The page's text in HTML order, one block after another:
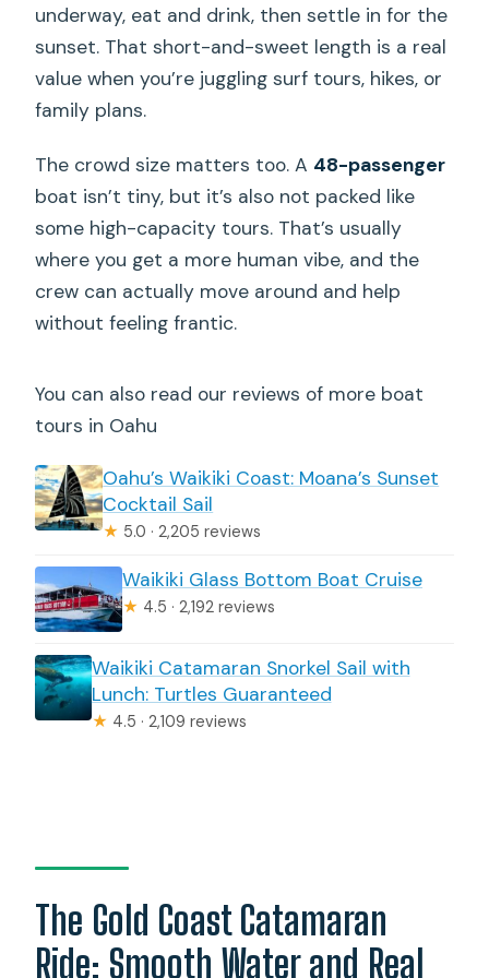
underway, eat and drink, then settle in for the
sunset. That short-and-sweet length is a real
value when you’re juggling surf tours, hikes, or
family plans.
The crowd size matters too. A 48-passenger
boat isn’t tiny, but it’s also not packed like
some high-capacity tours. That’s usually
where you get a more human vibe, and the
crew can actually move around and help
without feeling frantic.
You can also read our reviews of more boat
tours in Oahu
Oahu’s Waikiki Coast: Moana’s Sunset
Cocktail Sail
★ 5.0 · 2,205 reviews
Waikiki Glass Bottom Boat Cruise
★ 4.5 · 2,192 reviews
Waikiki Catamaran Snorkel Sail with
Lunch: Turtles Guaranteed
★ 4.5 · 2,109 reviews
The Gold Coast Catamaran
Ride: Smooth Water and Real